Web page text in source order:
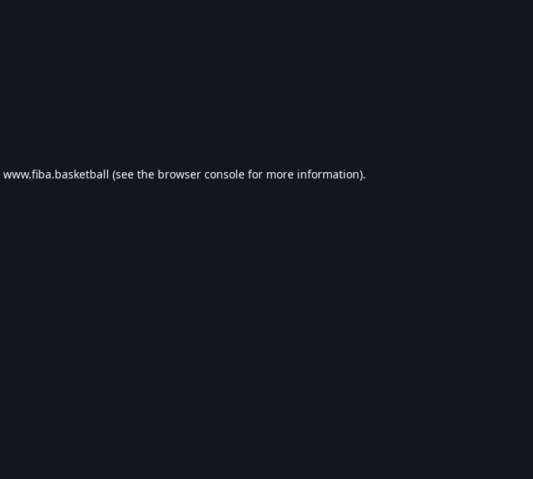
www.fiba.basketball (see the browser console for more information).